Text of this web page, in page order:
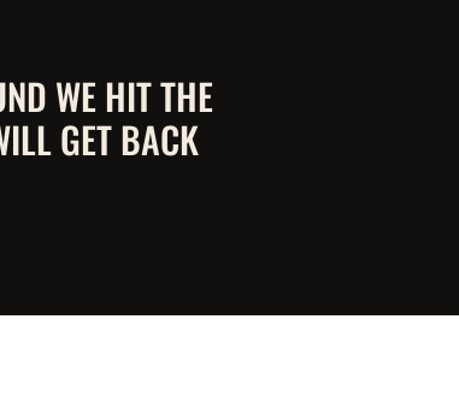
WE HIT THE
GET BACK